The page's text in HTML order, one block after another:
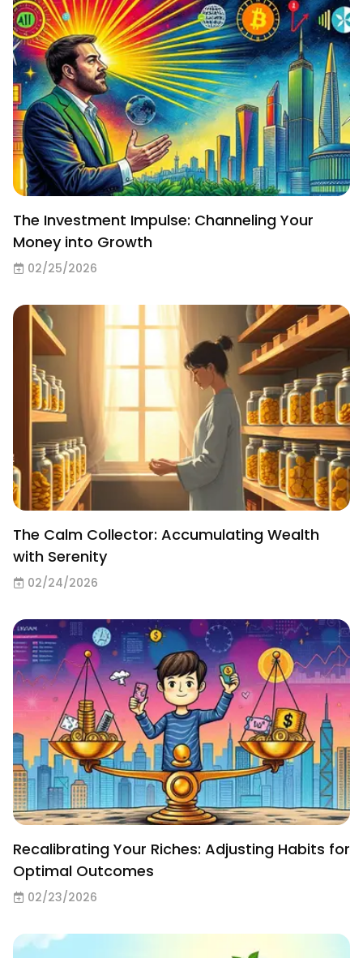
The Investment Impulse: Channeling Your
Money into Growth
02/25/2026
The Calm Collector: Accumulating Wealth
with Serenity
02/24/2026
Recalibrating Your Riches: Adjusting Habits for
Optimal Outcomes
02/23/2026